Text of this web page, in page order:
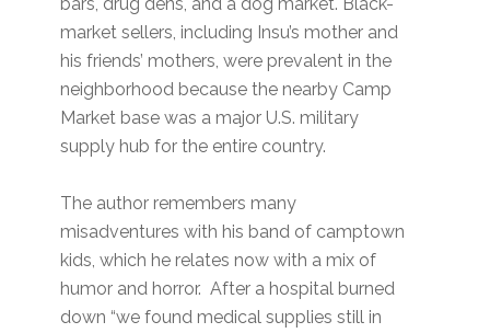
market sellers, including Insu’s mother and
his friends’ mothers, were prevalent in the
neighborhood because the nearby Camp
Market base was a major U.S. military
supply hub for the entire country.
The author remembers many
misadventures with his band of camptown
kids, which he relates now with a mix of
humor and horror. After a hospital burned
down “we found medical supplies still in